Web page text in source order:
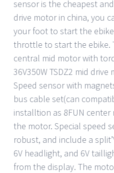
sensor is the cheapest
drive motor in china, you
your foot to start the
throttle to start the ebike.
central mid motor with
36V350W TSDZ2 mid
Speed sensor with
bus cable set(can
installtion as 8FUN
the motor. Special speed
robust, and include a
6V headlight, and 6V
from the display. The